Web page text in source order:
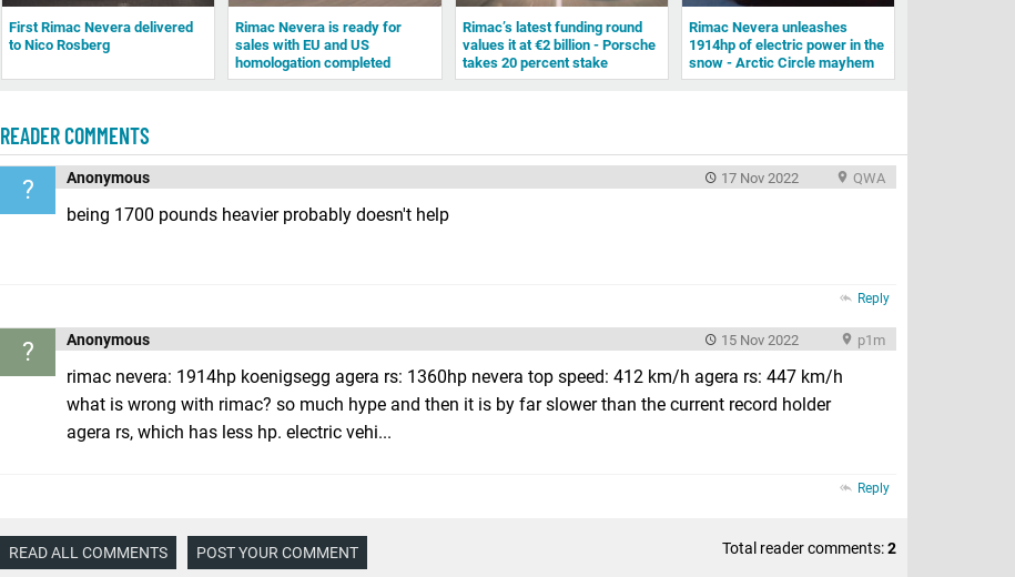
First Rimac Nevera delivered
to Nico Rosberg
Rimac Nevera is ready for
sales with EU and US
homologation completed
Rimac’s latest funding round
values it at €2 billion - Porsche
takes 20 percent stake
Rimac Nevera unleashes
1914hp of electric power in the
snow - Arctic Circle mayhem
READER COMMENTS
? Anonymous QWA
17 Nov 2022
being 1700 pounds heavier probably doesn't help
Reply
? Anonymous p1m
15 Nov 2022
rimac nevera: 1914hp koenigsegg agera rs: 1360hp nevera top speed: 412 km/h agera rs: 447 km/h
what is wrong with rimac? so much hype and then it is by far slower than the current record holder
agera rs, which has less hp. electric vehi...
Reply
READ ALL COMMENTS POST YOUR COMMENT Total reader comments:2